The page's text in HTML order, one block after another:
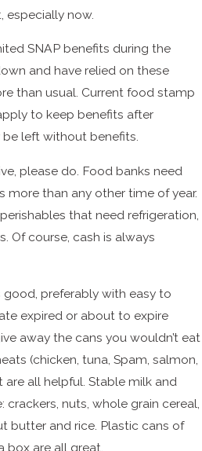
especially now.
SNAP benefits during the
and have relied on these
than usual. Current food stamp
to keep benefits after
left without benefits.
please do. Food banks need
more than any other time of year.
that need refrigeration,
Of course, cash is always
preferably with easy to
expired or about to expire
away the cans you wouldn’t eat
(chicken, tuna, Spam, salmon,
all helpful. Stable milk and
nuts, whole grain cereal,
butter and rice. Plastic cans of
box are all great.